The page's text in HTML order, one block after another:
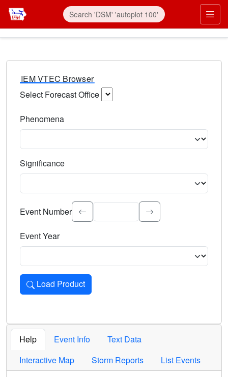
IEM VTEC Browser
Select Forecast Office
Phenomena
Significance
Select the event significance. Type to search.
Event Number
Event Year
Load Product
Loads the product for the selected criteria. Press Enter or
Help Event Info
Text Data
Interactive Map
Storm Reports List Events